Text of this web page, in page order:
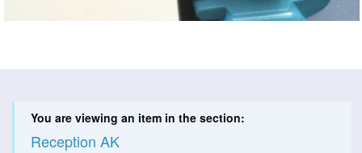
You are viewing an item in the section:
Reception AK